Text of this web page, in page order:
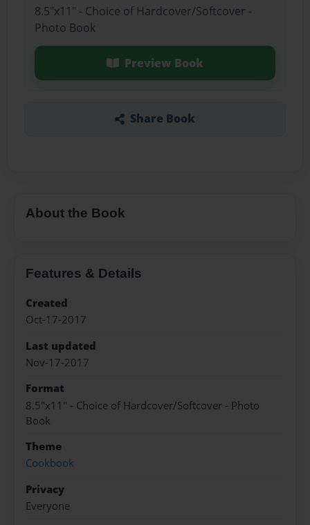
8.5"x11" - Choice of Hardcover/Softcover -
Photo Book
Preview Book
Share Book
About the Book
Features & Details
Created
Oct-17-2017
Last updated
Nov-17-2017
Format
8.5"x11" - Choice of Hardcover/Softcover - Photo
Book
Theme
Cookbook
Privacy
Everyone